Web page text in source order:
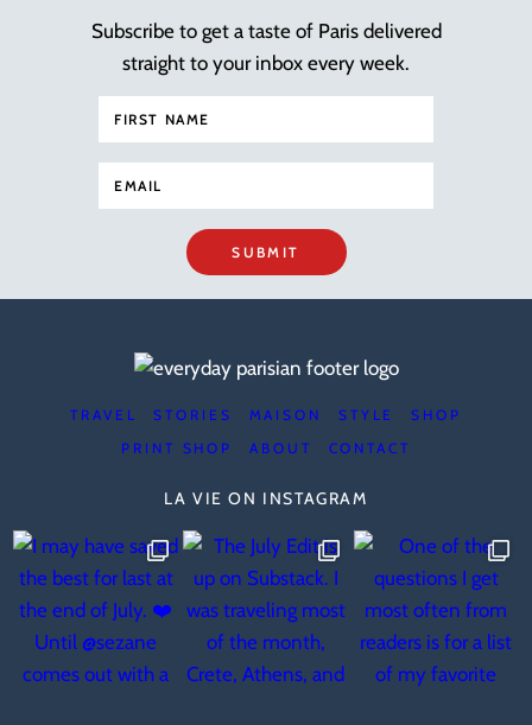
Subscribe to get a taste of Paris delivered
straight to your inbox every week.
SUBMIT
TRAVEL STORIES MAISON STYLE
SHOP
PRINT SHOP
ABOUT CONTACT
LA VIE ON INSTAGRAM